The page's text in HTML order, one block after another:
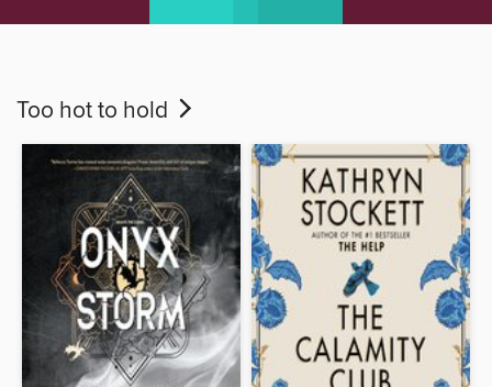
Too hot to hold